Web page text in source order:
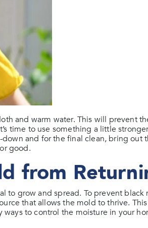
and warm water. This will prevent
time to use something a little
and for the final clean, bring out
good.
from
to grow and spread. To prevent
that allows the mold to thrive.
to control the moisture in your